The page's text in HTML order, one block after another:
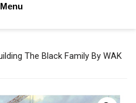
Menu
The Black Family By WAK